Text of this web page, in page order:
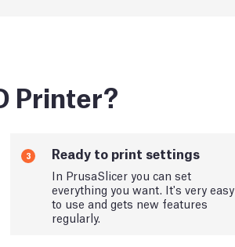
Printer?
3 Ready to print settings
In PrusaSlicer you can set
everything you want. It's very easy
to use and gets new features
regularly.